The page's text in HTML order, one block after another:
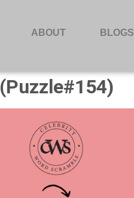
ABOUT BLOGS
(Puzzle#154)